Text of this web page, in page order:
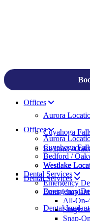
Offices
Aurora
Cuyahoga
Bedford /
Westlake
Dental Services
Emergency
Dental
Offices
Aurora
Cuyahoga
Bedford /
Westlake
Dental Services
Emergency
Dental
All-On-
Single
Snap-